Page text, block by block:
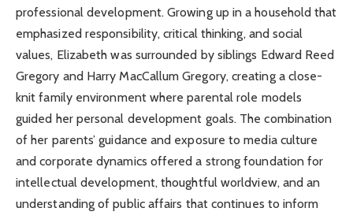
professional development. Growing up in a household that
emphasized responsibility, critical thinking, and social
values, Elizabeth was surrounded by siblings Edward Reed
Gregory and Harry MacCallum Gregory, creating a close-
knit family environment where parental role models
guided her personal development goals. The combination
of her parents’ guidance and exposure to media culture
and corporate dynamics offered a strong foundation for
intellectual development, thoughtful worldview, and an
understanding of public affairs that continues to inform